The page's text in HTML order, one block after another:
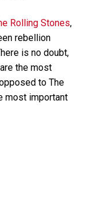
Rolling Stones,
rebellion
is no doubt,
the most
to The
most important